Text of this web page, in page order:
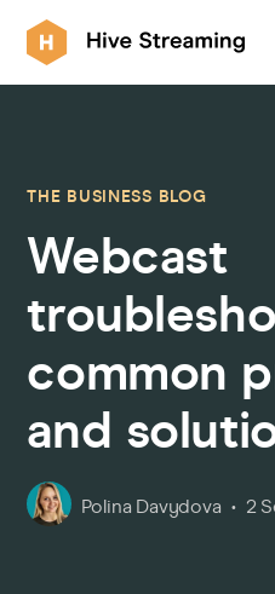
Solutions
Customers
Resources
Integrations
THE BUSINESS BLOG
Webcast
common
and
Polina Davydova 2